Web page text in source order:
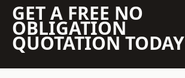
GET A FREE NO
OBLIGATION
QUOTATION TODAY